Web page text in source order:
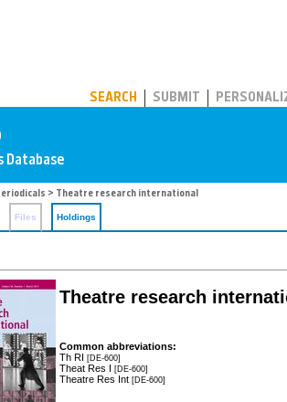
SEARCH SUBMIT
> Theatre research international
Files Holdings
Theatre research
Common abbreviations:
Th RI [DE-600]
Theat Res I [DE-600]
Theatre Res Int [DE-600]